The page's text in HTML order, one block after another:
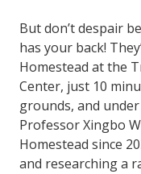
But don’t despair
has your back!
Homestead at the
Center, just 10
grounds, and
Professor Xingbo
Homestead since
and researching a